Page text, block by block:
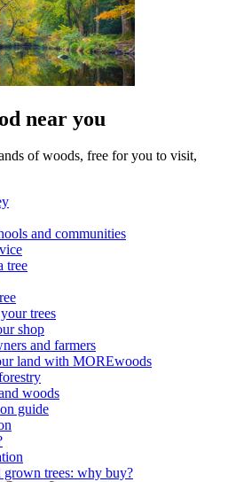
near you
of woods, free for you to visit,
and communities
tree
trees
shop
and farmers
land with MOREwoods
woods
guide
trees: why buy?